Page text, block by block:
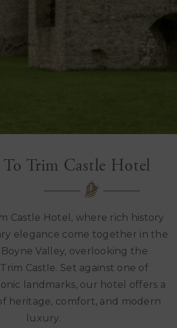
To Trim Castle Hotel
Castle Hotel, where rich history
elegance come together in the
Valley, overlooking the
Trim Castle. Set against one of
landmarks, our hotel offers a
heritage, comfort, and modern
luxury.